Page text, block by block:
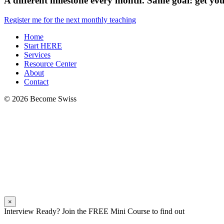
Register me for the next monthly teaching
Home
Start HERE
Services
Resource Center
About
Contact
© 2026 Become Swiss
×
Interview Ready? Join the FREE Mini Course to find out